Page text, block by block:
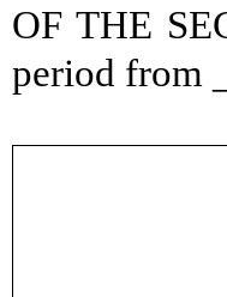
OF THE
period from